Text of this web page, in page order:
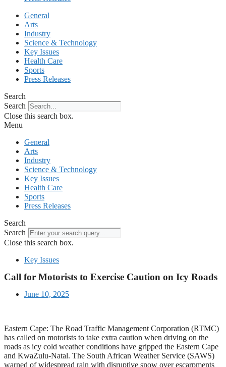
General
Arts
Industry
Science & Technology
Key Issues
Health Care
Sports
Press Releases
Search
Search
Close this search box.
Menu
General
Arts
Industry
Science & Technology
Key Issues
Health Care
Sports
Press Releases
Search
Search
Close this search box.
Key Issues
Call for Motorists to Exercise Caution on Icy Roads
June 10, 2025
Eastern Cape: The Road Traffic Management Corporation (RTMC)
has called on motorists to take extra caution when driving on the
roads as icy cold weather conditions have gripped the Eastern Cape
and KwaZulu-Natal. The South African Weather Service (SAWS)
warned of widespread rain with disruptive snow over escarpments